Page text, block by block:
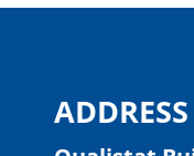
ADDRESS